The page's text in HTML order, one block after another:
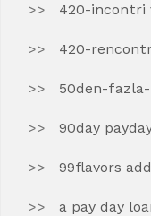
420-incontri
420-
50den-
90day
99flavors
a pay day